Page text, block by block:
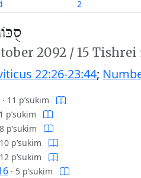
2
2092 /15 Tishrei
22:26-23:44;
· 11 p’sukim
p’sukim
8 p’sukim
10 p’sukim
12 p’sukim
· 5 p’sukim